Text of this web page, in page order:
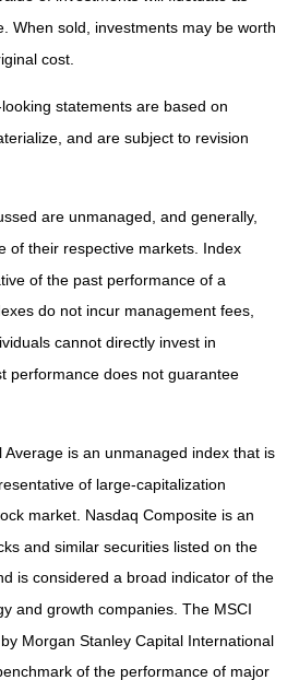
When sold, investments may be worth
cost.
statements are based on
and are subject to revision
are unmanaged, and generally,
of their respective markets. Index
of the past performance of a
do not incur management fees,
cannot directly invest in
performance does not guarantee
is an unmanaged index that is
of large-capitalization
market. Nasdaq Composite is an
and similar securities listed on the
is considered a broad indicator of the
and growth companies. The MSCI
Morgan Stanley Capital International
of the performance of major